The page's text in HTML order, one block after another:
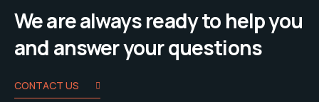
We are always ready to help you
and answer your questions
CONTACT US